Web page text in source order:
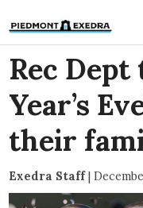
Rec Dept
Year’s
their
Exedra Staff|